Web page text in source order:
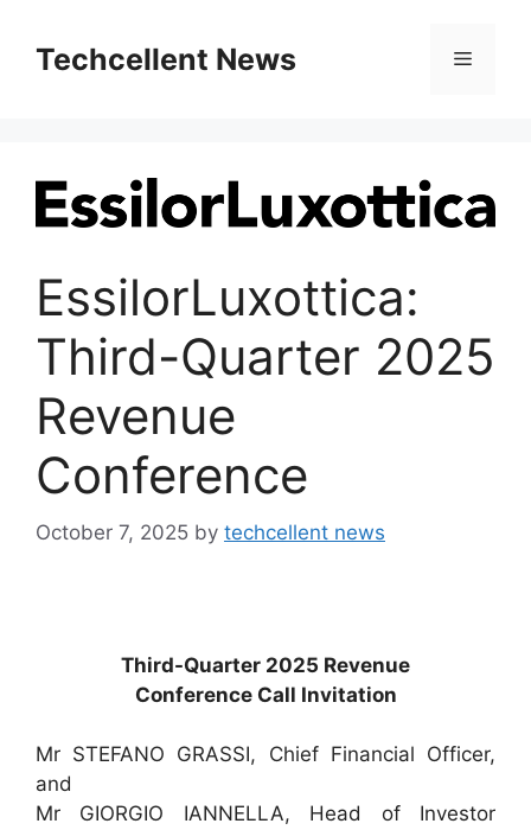
contentTechcellent News Menu
EssilorLuxottica:
Third-Quarter 2025
Revenue
Conference
October 7, 2025 by techcellent news
Third-Quarter 2025 Revenue
Conference Call Invitation
Mr STEFANO GRASSI, Chief Financial Officer,
and
Mr GIORGIO IANNELLA, Head of Investor